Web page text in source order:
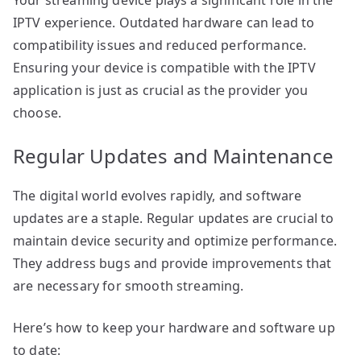
IPTV experience. Outdated hardware can lead to
compatibility issues and reduced performance.
Ensuring your device is compatible with the IPTV
application is just as crucial as the provider you
choose.
Regular Updates and Maintenance
The digital world evolves rapidly, and software
updates are a staple. Regular updates are crucial to
maintain device security and optimize performance.
They address bugs and provide improvements that
are necessary for smooth streaming.
Here’s how to keep your hardware and software up
to date: